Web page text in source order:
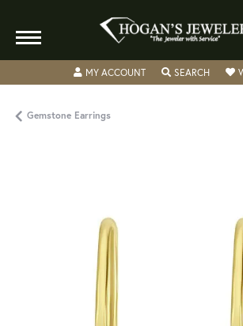
MY ACCOUNTTOGGLE MY
SEARCH
Gemstone Earrings